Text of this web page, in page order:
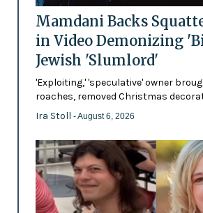
Mamdani Backs
in Video Demonizing
Jewish 'Slumlord'
'Exploiting,' 'speculative' owner
roaches, removed Christmas
Ira Stoll - August 6, 2026